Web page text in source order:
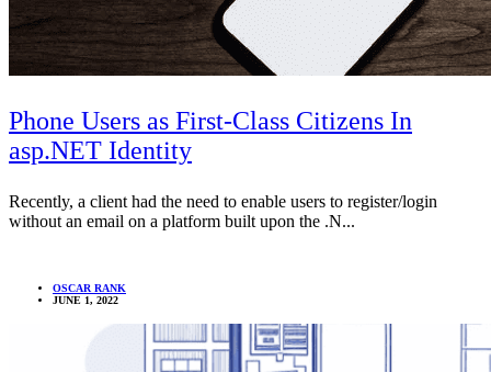
Phone Users as First-Class Citizens In
asp.NET Identity
Recently, a client had the need to enable users to register/login
without an email on a platform built upon the .N...
OSCAR RANK
JUNE 1, 2022